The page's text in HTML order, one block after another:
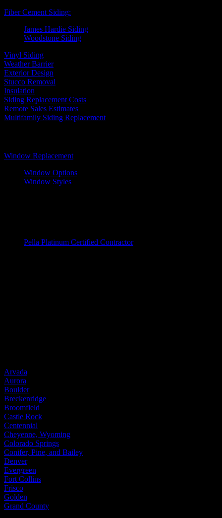
Fiber Cement Siding:
James Hardie Siding
Woodstone Siding
Vinyl Siding
Weather Barrier
Exterior Design
Stucco Removal
Insulation
Siding Replacement Costs
Remote Sales Estimates
Multifamily Siding Replacement
Window Replacement
Window Options
Window Styles
Pella Platinum Certified Contractor
Arvada
Aurora
Boulder
Breckenridge
Broomfield
Castle Rock
Centennial
Cheyenne, Wyoming
Colorado Springs
Conifer, Pine, and Bailey
Denver
Evergreen
Fort Collins
Frisco
Golden
Grand County